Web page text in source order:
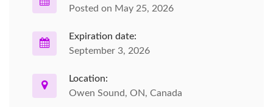
Posted on May 25, 2026
Expiration date:
September 3, 2026
Location:
Owen Sound, ON, Canada